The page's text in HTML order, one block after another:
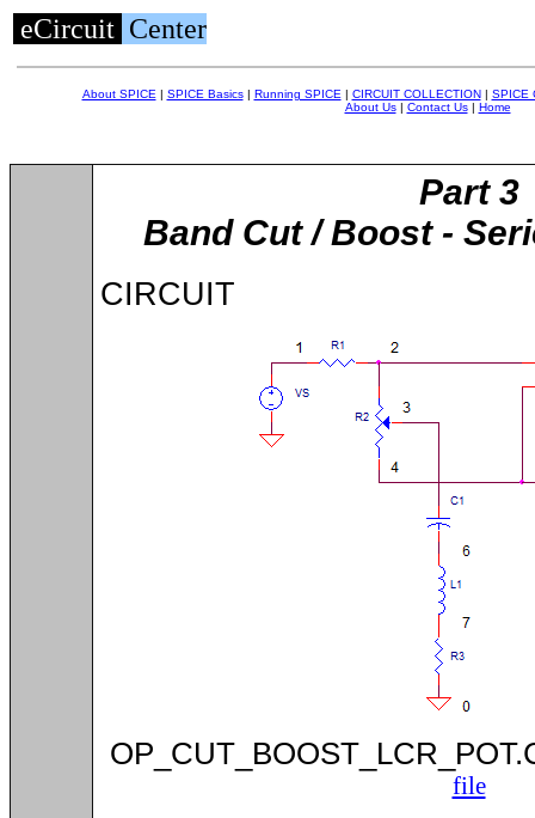
eCircuit Center
About SPICE | SPICE Basics| Running SPICE | CIRCUIT COLLECTION| SPICE
About Us| Contact Us| Home
Part 3
Band Cut / Boost -
CIRCUIT
file